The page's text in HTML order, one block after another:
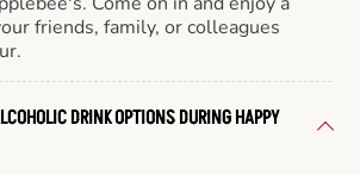
friends, family, or colleagues
DRINK OPTIONS DURING HAPPY